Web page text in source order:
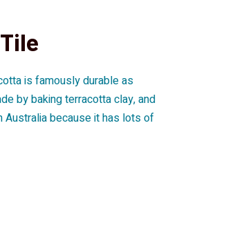
is famously durable as
by baking terracotta clay, and
Australia because it has lots of